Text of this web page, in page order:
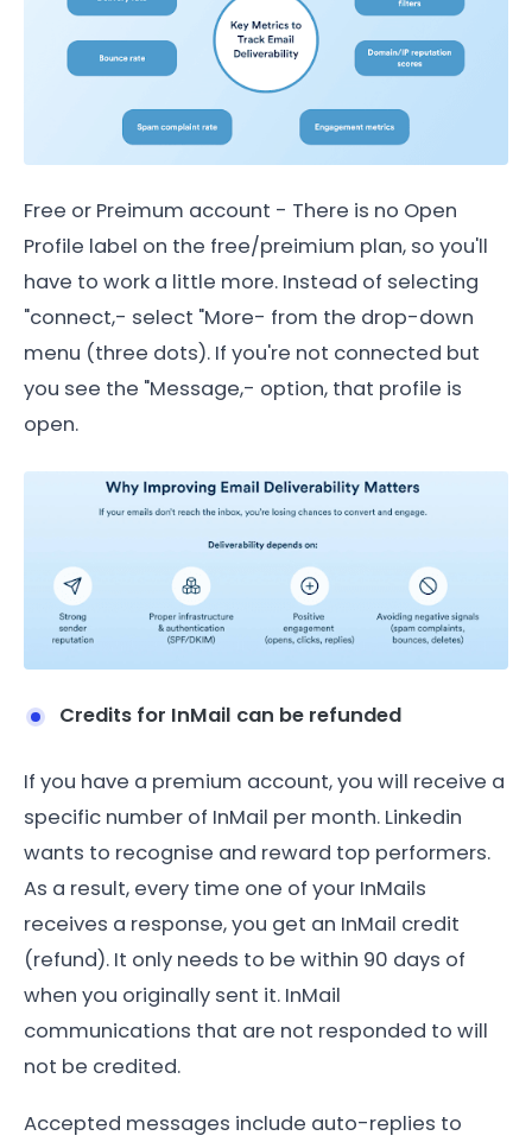
Free or Preimum account - There is no Open
Profile label on the free/preimium plan, so you'll
have to work a little more. Instead of selecting
"connect,- select "More- from the drop-down
menu (three dots). If you're not connected but
you see the "Message,- option, that profile is
open.
Credits for InMail can be refunded
If you have a premium account, you will receive a
specific number of InMail per month. Linkedin
wants to recognise and reward top performers.
As a result, every time one of your InMails
receives a response, you get an InMail credit
(refund). It only needs to be within 90 days of
when you originally sent it. InMail
communications that are not responded to will
not be credited.
Accepted messages include auto-replies to